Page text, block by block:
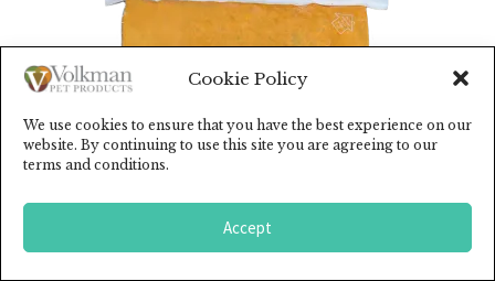
Cookie Policy
We use cookies to ensure that you have the best experience on our
website. By continuing to use this site you are agreeing to our
terms and conditions.
Accept
Search